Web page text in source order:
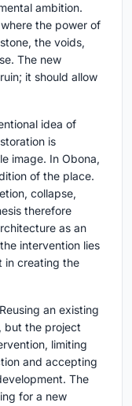
ambition.
the power of
the voids,
The new
it should allow
idea of
is
image. In Obona,
of the place.
collapse,
therefore
as an
intervention lies
in creating the
an existing
but the project
limiting
and accepting
The
for a new